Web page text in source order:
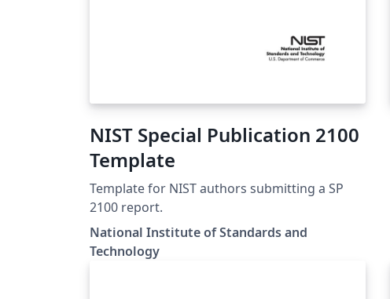
NIST Special Publication 2100
Template
Template for NIST authors submitting a SP
2100 report.
National Institute of Standards and
Technology